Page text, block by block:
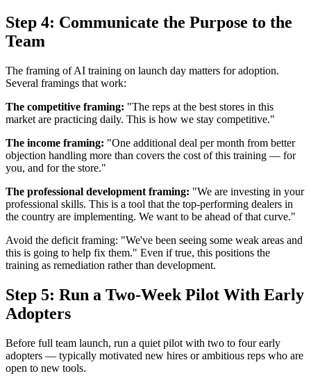
Step 4: Communicate the Purpose to the
Team
The framing of AI training on launch day matters for adoption.
Several framings that work:
The competitive framing: "The reps at the best stores in this
market are practicing daily. This is how we stay competitive."
The income framing: "One additional deal per month from better
objection handling more than covers the cost of this training — for
you, and for the store."
The professional development framing: "We are investing in your
professional skills. This is a tool that the top-performing dealers in
the country are implementing. We want to be ahead of that curve."
Avoid the deficit framing: "We've been seeing some weak areas and
this is going to help fix them." Even if true, this positions the
training as remediation rather than development.
Step 5: Run a Two-Week Pilot With Early
Adopters
Before full team launch, run a quiet pilot with two to four early
adopters — typically motivated new hires or ambitious reps who are
open to new tools.